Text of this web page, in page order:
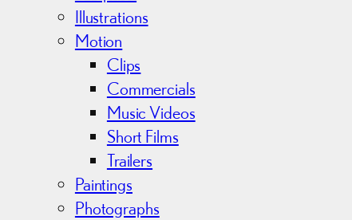
Illustrations
Motion
Clips
Commercials
Music Videos
Short Films
Trailers
Paintings
Photographs